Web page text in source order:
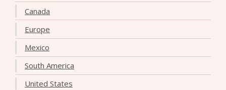
Canada
Europe
Mexico
South America
United States